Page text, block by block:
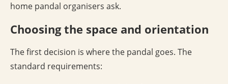
home pandal organisers ask.
Choosing the space and orientation
The first decision is where the pandal goes. The
standard requirements: